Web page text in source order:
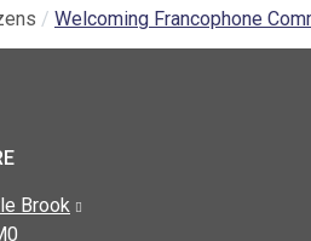
Welcoming Francophone
Brook